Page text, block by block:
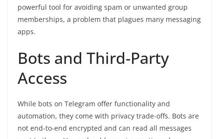
powerful tool for avoiding spam or unwanted group
memberships, a problem that plagues many messaging
apps.
Bots and Third-Party
Access
While bots on Telegram offer functionality and
automation, they come with privacy trade-offs. Bots are
not end-to-end encrypted and can read all messages